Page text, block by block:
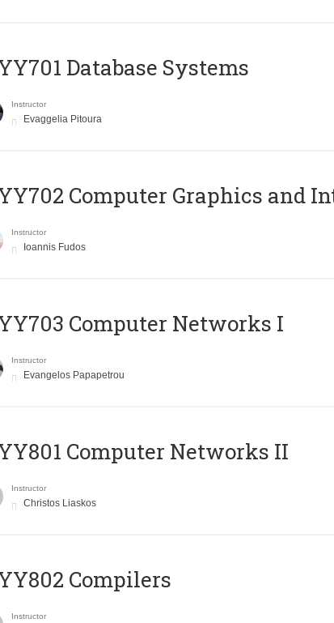
Database Systems
Instructor
Evaggelia Pitoura
Computer Graphics and
Instructor
Ioannis Fudos
Computer Networks I
Instructor
Evangelos Papapetrou
Computer Networks II
Instructor
Christos Liaskos
Compilers
Instructor